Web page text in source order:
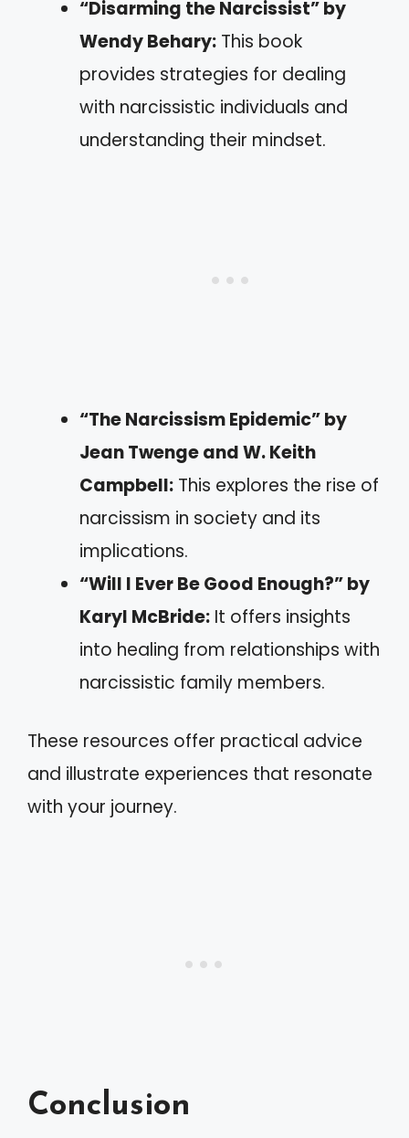
“Disarming the Narcissist” by
Wendy Behary: This book
provides strategies for dealing
with narcissistic individuals and
understanding their mindset.
“The Narcissism Epidemic” by
Jean Twenge and W. Keith
Campbell: This explores the rise of
narcissism in society and its
implications.
“Will I Ever Be Good Enough?” by
Karyl McBride: It offers insights
into healing from relationships with
narcissistic family members.
These resources offer practical advice
and illustrate experiences that resonate
with your journey.
Conclusion